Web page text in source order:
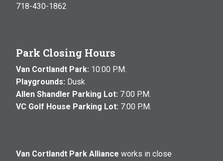
718-430-1862
Park Closing Hours
Van Cortlandt Park: 10:00 P.M.
Playgrounds: Dusk
Allen Shandler Parking Lot: 7:00 P.M.
VC Golf House Parking Lot: 7:00 P.M.
Van Cortlandt Park Alliance works in close